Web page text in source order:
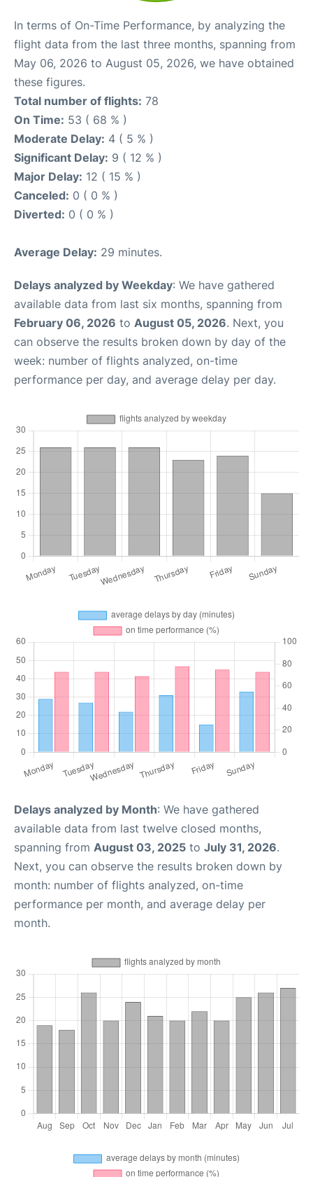
In terms of On-Time Performance, by analyzing the
flight data from the last three months, spanning from
May 06, 2026 to August 05, 2026, we have obtained
these figures.
Total number of flights: 78
On Time: 53 ( 68 % )
Moderate Delay: 4 ( 5 % )
Significant Delay: 9 ( 12 % )
Major Delay: 12 ( 15 % )
Canceled: 0 ( 0 % )
Diverted: 0 ( 0 % )
Average Delay: 29 minutes.
Delays analyzed by Weekday: We have gathered
available data from last six months, spanning from
February 06, 2026 to August 05, 2026. Next, you
can observe the results broken down by day of the
week: number of flights analyzed, on-time
performance per day, and average delay per day.
Delays analyzed by Month: We have gathered
available data from last twelve closed months,
spanning from August 03, 2025 to July 31, 2026.
Next, you can observe the results broken down by
month: number of flights analyzed, on-time
performance per month, and average delay per
month.